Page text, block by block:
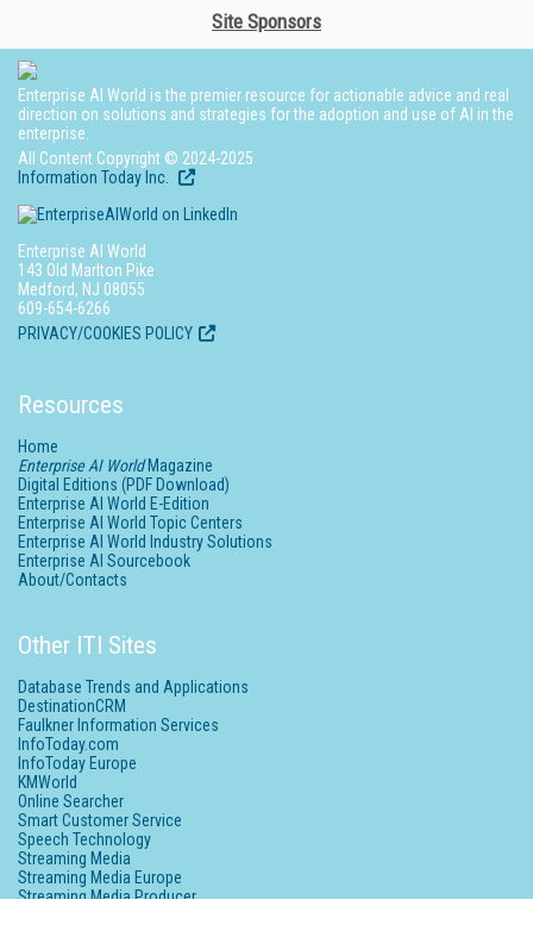
Site Sponsors
Enterprise AI World is the premier resource for actionable advice and real
direction on solutions and strategies for the adoption and use of AI in the
enterprise.
All Content Copyright © 2024-2025
Information Today Inc.
Enterprise AI World
143 Old Marlton Pike
Medford, NJ 08055
609-654-6266
PRIVACY/COOKIES POLICY
Resources
Home
Enterprise AI WorldMagazine
Digital Editions (PDF Download)
Enterprise AI World E-Edition
Enterprise AI World Topic Centers
Enterprise AI World Industry Solutions
Enterprise AI Sourcebook
About/Contacts
Other ITI Sites
Database Trends and Applications
DestinationCRM
Faulkner Information Services
InfoToday.com
InfoToday Europe
KMWorld
Online Searcher
Smart Customer Service
Speech Technology
Streaming Media
Streaming Media Europe
Streaming Media Producer